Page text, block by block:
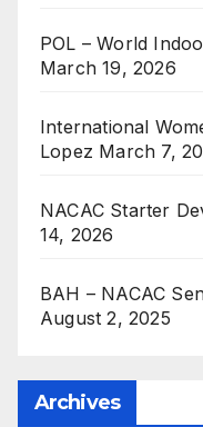
POL – World
March 19, 2026
International
Lopez March 7,
NACAC Starter
14, 2026
BAH – NACAC
August 2, 2025
Archives